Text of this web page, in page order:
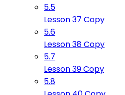
5.5
Lesson 37 Copy
5.6
Lesson 38 Copy
5.7
Lesson 39 Copy
5.8